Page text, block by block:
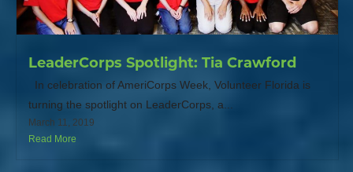
LeaderCorps Spotlight: Tia Crawford
In celebration of AmeriCorps Week, Volunteer Florida is
turning the spotlight on LeaderCorps, a...
March 11, 2019
Read More